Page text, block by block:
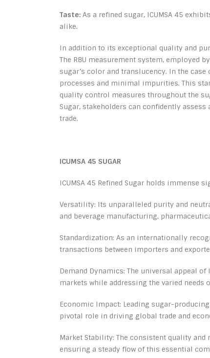
Taste: As a refined sugar, ICUMSA 45
alike.
In addition to its exceptional quality and
The RBU measurement system, employed
sugar’s color and translucency. In the
processes and minimal impurities. This
quality control measures throughout the
Sugar, stakeholders can confidently
trade.
ICUMSA 45 SUGAR
ICUMSA 45 Refined Sugar holds
Versatility: Its unparalleled purity and
and beverage manufacturing,
Standardization: As an internationally
transactions between importers and
Demand Dynamics: The universal appeal
markets while addressing the varied needs
Economic Impact: Leading sugar-
pivotal role in driving global trade and
Market Stability: The consistent quality
ensuring a steady flow of this essential